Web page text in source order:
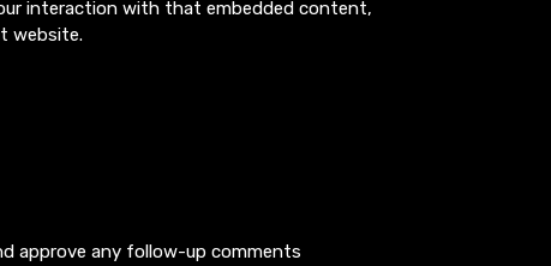
interaction with that embedded content,
website.
approve any follow-up comments